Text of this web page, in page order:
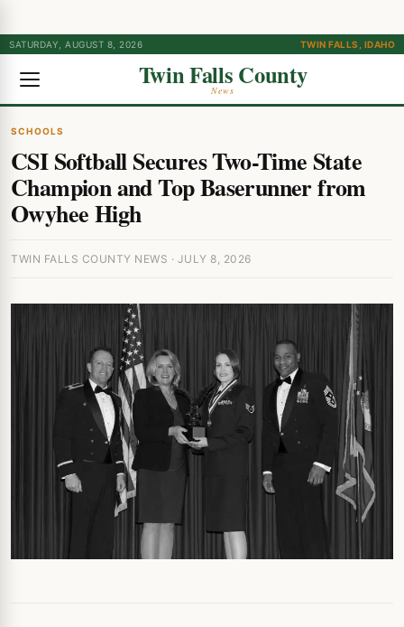
SATURDAY, AUGUST 8, 2026 TWIN FALLS, IDAHO
Twin Falls County
News
SCHOOLS
CSI Softball Secures Two-Time State
Champion and Top Baserunner from
Owyhee High
TWIN FALLS COUNTY NEWS · JULY 8, 2026